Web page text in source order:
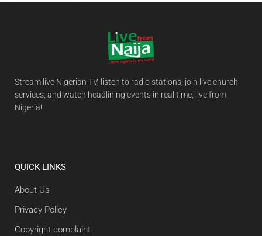
Stream live Nigerian TV, listen to radio stations, join live church
services, and watch headlining events in real time, live from
Nigeria!
QUICK LINKS
About Us
Privacy Policy
Copyright complaint